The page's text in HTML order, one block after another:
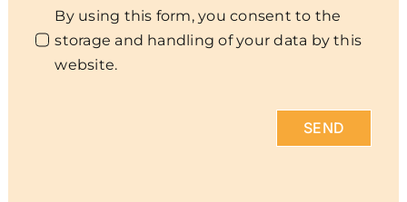
By using this form, you consent to the
storage and handling of your data by this
website.
SEND